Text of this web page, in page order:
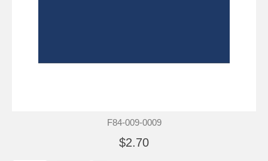
F84-009-0009
$2.70